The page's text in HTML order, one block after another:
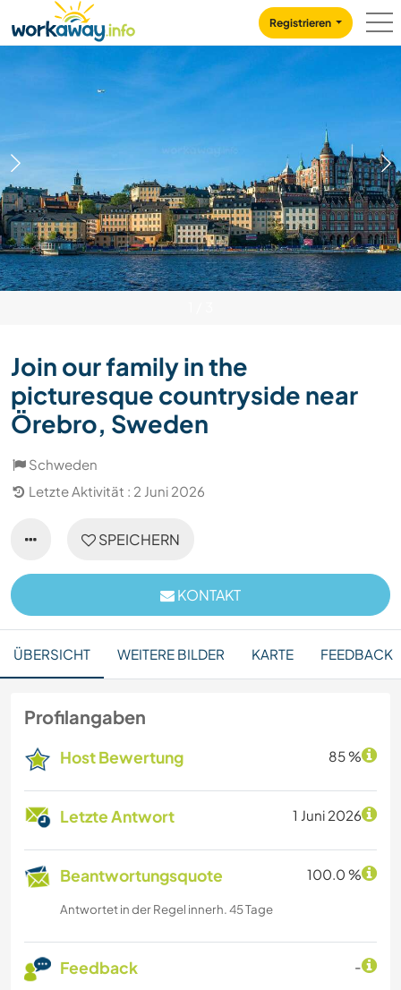
CONTENT
MAIN NAVIGATION
Registrieren
Join our family in the
picturesque countryside near
Örebro, Sweden
Schweden
Letzte Aktivität : 2 Juni 2026
SPEICHERN
KONTAKT
ÜBERSICHT WEITERE BILDER KARTE FEEDBACK
Profilangaben
Host Bewertung 85 %
Letzte Antwort 1 Juni 2026
Beantwortungsquote 100.0 %
Antwortet in der Regel innerh. 45 Tage
Feedback -